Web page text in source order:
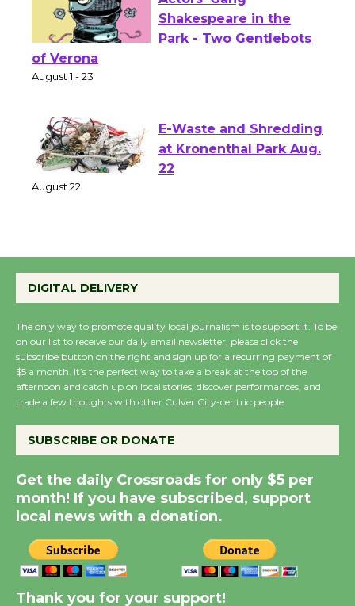
Actors' Gang
Shakespeare in the
of Verona
E-Waste and Shredding
at Kronenthal Park Aug.
August 27
August 27
Wende Museum to
Host Ruiz - Surviving
Summer Nights with
KCRW @The Wende
August 14
New Water Wheel to be
Dedicated @ Culver
DIGITAL DELIVERY
The only way to promote quality local journalism is to support it. To be
on our list to receive our daily email newsletter, please click the
subscribe button on the right and sign up for a recurring payment of
$5 a month. It’s the perfect way to take a break at the top of the
afternoon and catch up on local stories, discover performances, and
trade a few thoughts with other Culver City-centric people.
SUBSCRIBE OR DONATE
Get the daily Crossroads for only $5 per
month! If you have subscribed, support
local news with a donation.
Thank you for your support!